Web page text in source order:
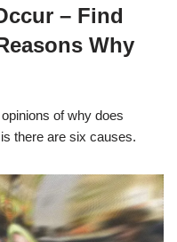
– Find
Why
of why does
there are six causes.